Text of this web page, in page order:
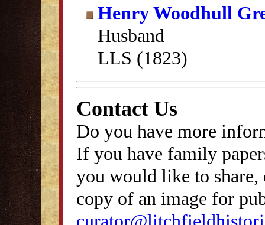
Henry Woodhull
Husband
LLS (1823)
Contact Us
Do you have more
If you have family
you would like to
copy of an image for